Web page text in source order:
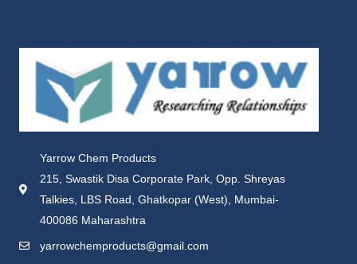
Yarrow Chem Products
215, Swastik Disa Corporate Park, Opp. Shreyas
Talkies, LBS Road, Ghatkopar (West), Mumbai-
400086 Maharashtra
yarrowchemproducts@gmail.com